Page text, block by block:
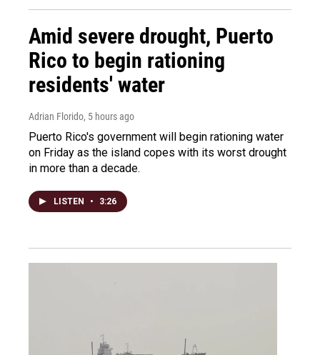
Amid severe drought, Puerto
Rico to begin rationing
residents' water
Adrian Florido, 5 hours ago
Puerto Rico's government will begin rationing water
on Friday as the island copes with its worst drought
in more than a decade.
LISTEN • 3:26